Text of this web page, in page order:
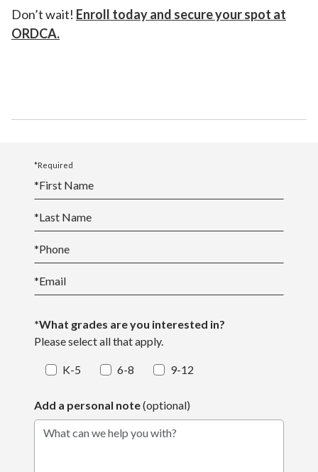
Don’t wait! Enroll today and secure your spot at
ORDCA.
*Required
*First Name
*Last Name
*Phone
*Email
*What grades are you interested in?
Please select all that apply.
K-5 6-8 9-12
Add a personal note(optional)
What can we help you with?